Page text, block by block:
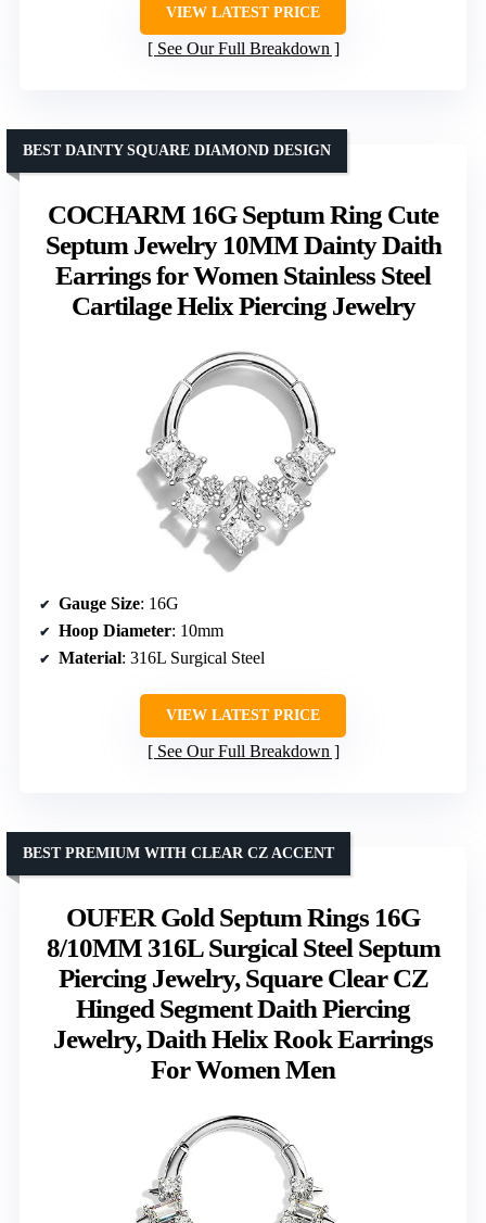
VIEW LATEST PRICE
See Our Full Breakdown
COCHARM 16G Septum Ring Cute
Septum Jewelry 10MM Dainty Daith
Earrings for Women Stainless Steel
Cartilage Helix Piercing Jewelry
BEST DAINTY SQUARE DIAMOND DESIGN
Gauge Size: 16G
Hoop Diameter: 10mm
Material: 316L Surgical Steel
VIEW LATEST PRICE
See Our Full Breakdown
OUFER Gold Septum Rings 16G
8/10MM 316L Surgical Steel Septum
Piercing Jewelry, Square Clear CZ
Hinged Segment Daith Piercing
Jewelry, Daith Helix Rook Earrings
For Women Men
BEST PREMIUM WITH CLEAR CZ ACCENT